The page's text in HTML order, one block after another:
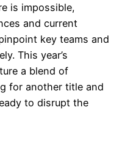
is impossible,
and current
key teams and
This year’s
a blend of
for another title and
to disrupt the